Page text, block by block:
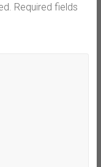
Required fields